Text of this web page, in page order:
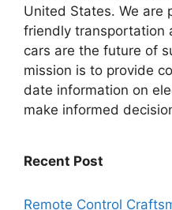
United States. We are
friendly transportation
cars are the future of
mission is to provide
date information on
make informed
Recent Post
Remote Control